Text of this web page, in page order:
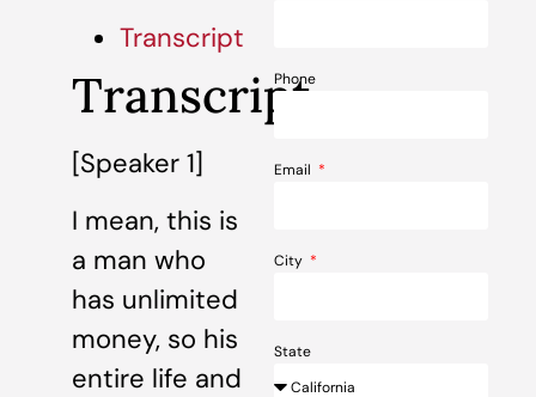
Transcript
Transcript
[Speaker 1]
I mean, this is
a man who
has unlimited
money, so his
entire life and
Phone
Email
City
State